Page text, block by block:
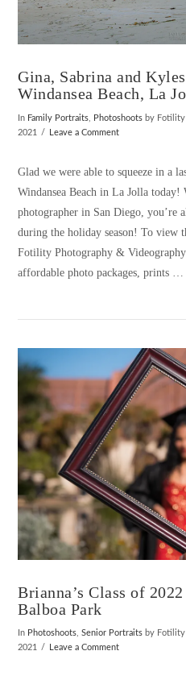
VIEW
Gina, Sabrina and
Windansea Beach, La
In Family Portraits Photoshoots by Fotility
2021
Leave a Comment
Glad we were able to squeeze in a
Windansea Beach in La Jolla
photographer in San Diego,
during the holiday season! To view
Fotility Photography &
affordable photo packages, prints …
Brianna’s Class of
Balboa Park
In Photoshoots,Senior Portraits by Fotility
2021
Leave a Comment